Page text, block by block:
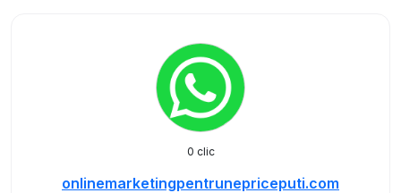
0 clic
onlinemarketingpentrunepriceputi.com